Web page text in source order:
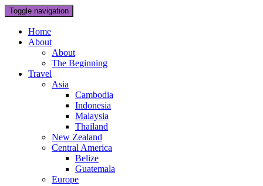
Toggle navigation
Home
About
About
The Beginning
Travel
Asia
Cambodia
Indonesia
Malaysia
Thailand
New Zealand
Central America
Belize
Guatemala
Europe